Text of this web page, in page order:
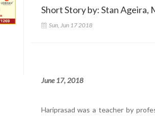
Short Story by: Stan Ageira,
Sun, Jun 17 2018
June 17, 2018
Hariprasad was a teacher by